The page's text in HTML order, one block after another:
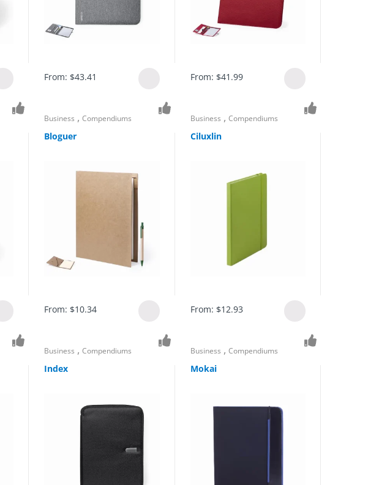
From: $43.41 From: $41.99
Business ,Compendiums
Bloguer
From: $10.34
Business , Compendiums
Ciluxlin
From: $12.93
Business ,Compendiums
Index
Business , Compendiums
Mokai